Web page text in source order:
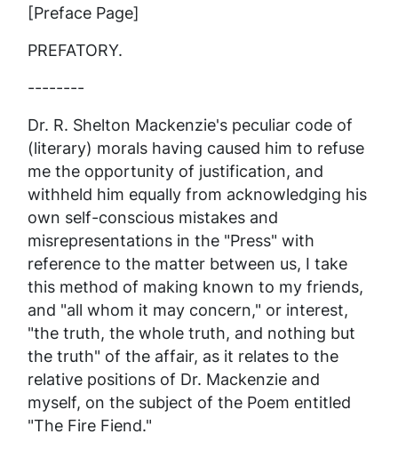
[Preface Page]
PREFATORY.
--------
Dr. R. Shelton Mackenzie's peculiar code of
(literary) morals having caused him to refuse
me the opportunity of justification, and
withheld him equally from acknowledging his
own self-conscious mistakes and
misrepresentations in the "Press" with
reference to the matter between us, I take
this method of making known to my friends,
and "all whom it may concern," or interest,
"the truth, the whole truth, and nothing but
the truth" of the affair, as it relates to the
relative positions of Dr. Mackenzie and
myself, on the subject of the Poem entitled
"The Fire Fiend."